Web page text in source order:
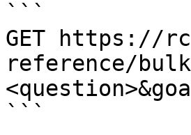
```
GET https://
reference/
```